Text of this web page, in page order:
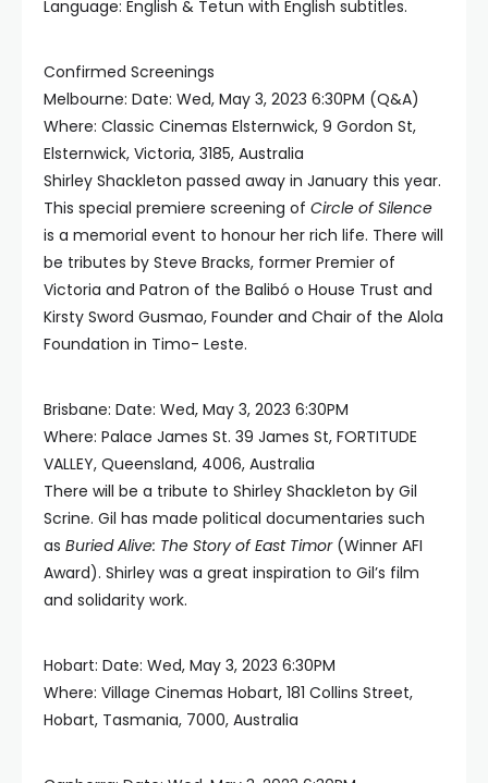
Language: English & Tetun with English subtitles.
Confirmed Screenings
Melbourne: Date: Wed, May 3, 2023 6:30PM (Q&A)
Where: Classic Cinemas Elsternwick, 9 Gordon St,
Elsternwick, Victoria, 3185, Australia
Shirley Shackleton passed away in January this year.
This special premiere screening of Circle of Silence
is a memorial event to honour her rich life. There will
be tributes by Steve Bracks, former Premier of
Victoria and Patron of the Balibó o House Trust and
Kirsty Sword Gusmao, Founder and Chair of the Alola
Foundation in Timo- Leste.
Brisbane: Date: Wed, May 3, 2023 6:30PM
Where: Palace James St. 39 James St, FORTITUDE
VALLEY, Queensland, 4006, Australia
There will be a tribute to Shirley Shackleton by Gil
Scrine. Gil has made political documentaries such
as Buried Alive: The Story of East Timor(Winner AFI
Award). Shirley was a great inspiration to Gil’s film
and solidarity work.
Hobart: Date: Wed, May 3, 2023 6:30PM
Where: Village Cinemas Hobart, 181 Collins Street,
Hobart, Tasmania, 7000, Australia